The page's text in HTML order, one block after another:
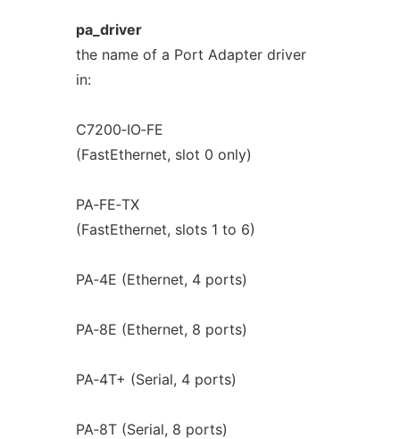
pa_driver
the name of a Port Adapter driver
in:
C7200‐IO‐FE
(FastEthernet, slot 0 only)
PA‐FE‐TX
(FastEthernet, slots 1 to 6)
PA‐4E (Ethernet, 4 ports)
PA‐8E (Ethernet, 8 ports)
PA‐4T+ (Serial, 4 ports)
PA‐8T (Serial, 8 ports)